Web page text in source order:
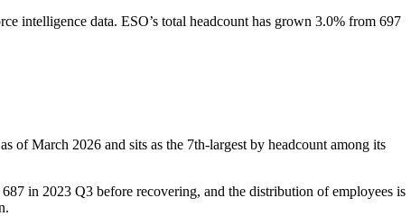
intelligence data. ESO’s total headcount has grown 3.0% from 697
of March 2026 and sits as the 7th-largest by headcount among its
687 in 2023 Q3 before recovering, and the distribution of employees is